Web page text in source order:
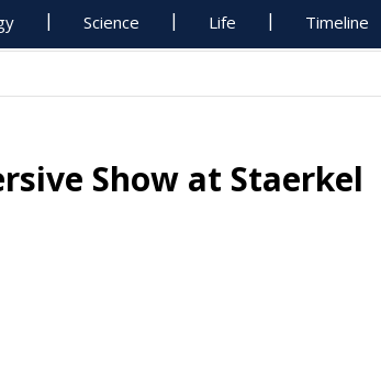
Science Life Timeline
Show at Staerkel